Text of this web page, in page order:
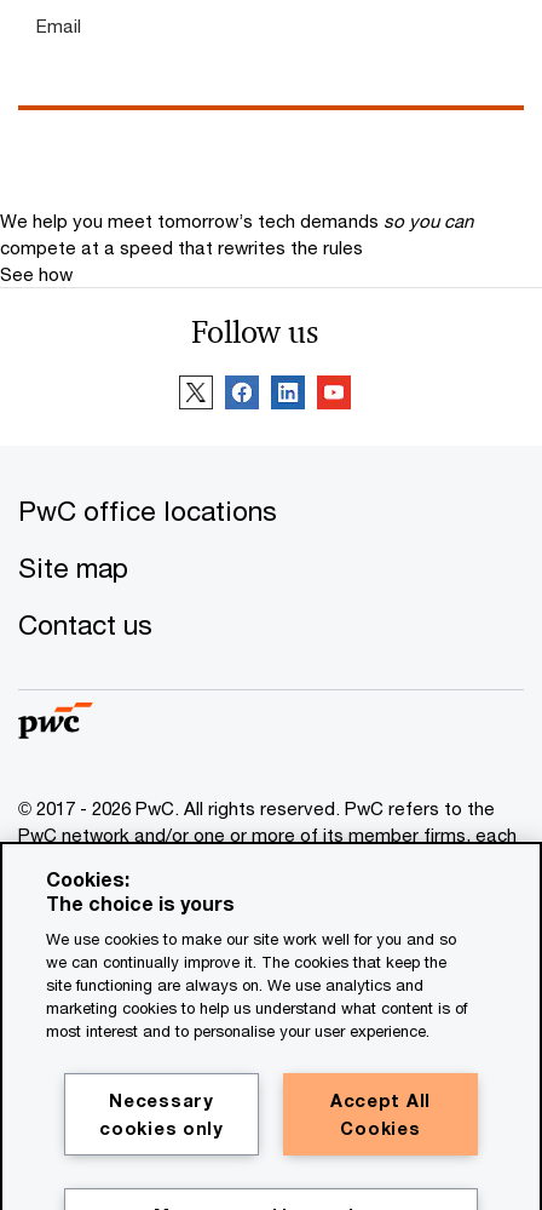
Email
We help you meet tomorrow’s tech demands so you can
compete at a speed that rewrites the rules
See how
Follow us
PwC office locations
Site map
Contact us
© 2017 - 2026 PwC. All rights reserved. PwC refers to the
PwC network and/or one or more of its member firms, each
www.pwc.com/structure
for general information purposes only, and should not be
used as a substitute for consultation with professional
advisors. This website contains content generated by or
created with the assistance of AI.
Cookie policy
Legal disclaimer
Cookies:
The choice is yours
We use cookies to make our site work well for you and so
we can continually improve it. The cookies that keep the
site functioning are always on. We use analytics and
marketing cookies to help us understand what content is of
most interest and to personalise your user experience.
Accept All
Cookies
Necessary
cookies only